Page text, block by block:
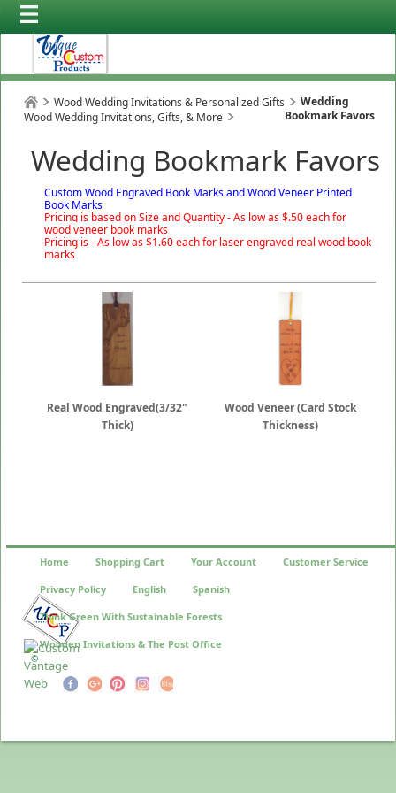
Wood Wedding Invitations & Personalized Gifts
Wood Wedding Invitations, Gifts, & More
Wedding
Bookmark Favors
Wedding Bookmark Favors
Custom Wood Engraved Book Marks and Wood Veneer Printed
Book Marks
Pricing is based on Size and Quantity - As low as $.50 each for
wood veneer book marks
Pricing is - As low as $1.60 each for laser engraved real wood book
marks
Real Wood Engraved(3/32"
Thick)
Wood Veneer (Card Stock
Thickness)
©
Home Shopping Cart Your Account Customer Service
Privacy Policy English Spanish
Think Green With Sustainable Forests
Wooden Invitations & The Post Office